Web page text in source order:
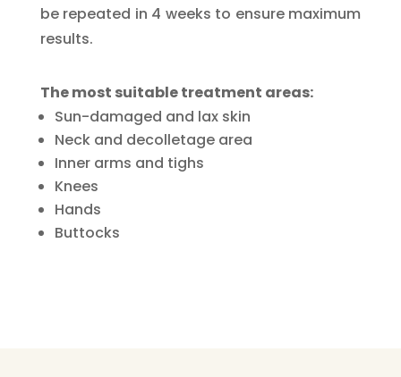
be repeated in 4 weeks to ensure maximum
results.
The most suitable treatment areas:
Sun-damaged and lax skin
Neck and decolletage area
Inner arms and tighs
Knees
Hands
Buttocks